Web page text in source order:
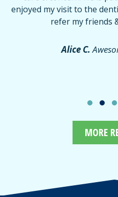
enjoyed my visit to the
refer my friends
Alice C.
MORE